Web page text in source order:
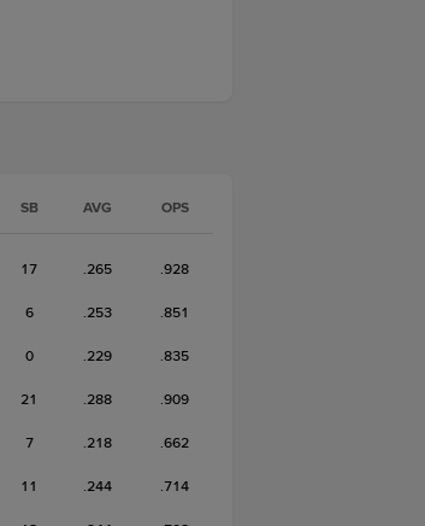
SB AVG OPS
17 .265 .928
6 .253 .851
0 .229 .835
21 .288 .909
7 .218 .662
11 .244 .714